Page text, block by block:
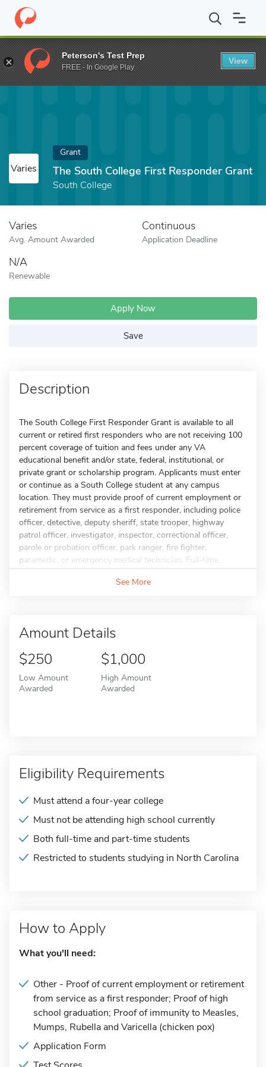
Home Fund The South College First Responder Grant
Varies
Grant
The South College First Responder Grant
South College
Varies
Avg. Amount Awarded
Continuous
Application Deadline
N/A
Renewable
Apply Now
Save
Description
The South College First Responder Grant is available to all
current or retired first responders who are not receiving 100
percent coverage of tuition and fees under any VA
educational benefit and/or state, federal, institutional, or
private grant or scholarship program. Applicants must enter
or continue as a South College student at any campus
location. They must provide proof of current employment or
retirement from service as a first responder, including police
officer, detective, deputy sheriff, state trooper, highway
patrol officer, investigator, inspector, correctional officer,
parole or probation officer, park ranger, fire fighter,
paramedic, or emergency medical technician. Full-time...
See More
Amount Details
$250
Low Amount
Awarded
$1,000
High Amount
Awarded
Eligibility Requirements
Must attend a four-year college
Must not be attending high school currently
Both full-time and part-time students
Restricted to students studying in North Carolina
How to Apply
What you'll need:
Other - Proof of current employment or retirement
from service as a first responder; Proof of high
school graduation; Proof of immunity to Measles,
Mumps, Rubella and Varicella (chicken pox)
Application Form
Peterson's Test Prep
FREE - In Google Play
View